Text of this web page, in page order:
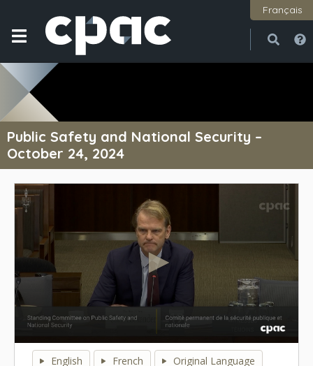
Français
Public Safety and National Security –
October 24, 2024
secondsEnglish French Original Language